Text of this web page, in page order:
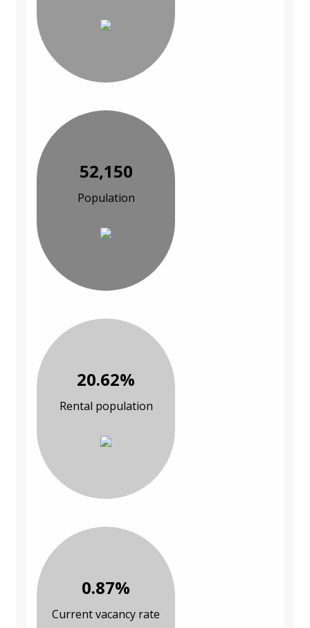
52,150
Population
20.62%
Rental population
0.87%
Current vacancy rate